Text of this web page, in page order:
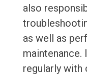
also
as well as
maintenance.
regularly with